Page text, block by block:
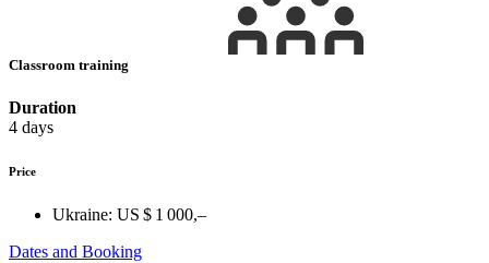
Classroom training
Duration
4 days
Price
Ukraine: US $ 1 000,–
Dates and Booking